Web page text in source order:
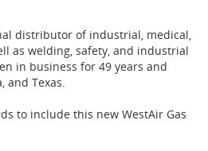
distributor of industrial, medical,
as welding, safety, and industrial
in business for 49 years and
and Texas.
to include this new WestAir Gas